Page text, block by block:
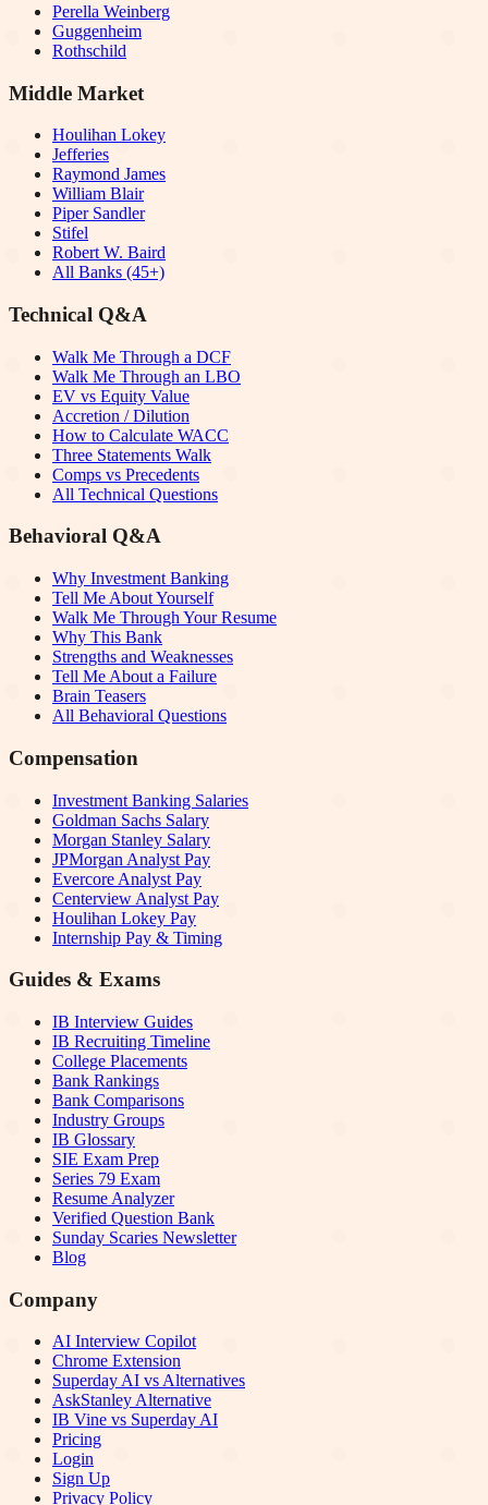
Perella Weinberg
Guggenheim
Rothschild
Middle Market
Houlihan Lokey
Jefferies
Raymond James
William Blair
Piper Sandler
Stifel
Robert W. Baird
All Banks (45+)
Technical Q&A
Walk Me Through a DCF
Walk Me Through an LBO
EV vs Equity Value
Accretion / Dilution
How to Calculate WACC
Three Statements Walk
Comps vs Precedents
All Technical Questions
Behavioral Q&A
Why Investment Banking
Tell Me About Yourself
Walk Me Through Your Resume
Why This Bank
Strengths and Weaknesses
Tell Me About a Failure
Brain Teasers
All Behavioral Questions
Compensation
Investment Banking Salaries
Goldman Sachs Salary
Morgan Stanley Salary
JPMorgan Analyst Pay
Evercore Analyst Pay
Centerview Analyst Pay
Houlihan Lokey Pay
Internship Pay & Timing
Guides & Exams
IB Interview Guides
IB Recruiting Timeline
College Placements
Bank Rankings
Bank Comparisons
Industry Groups
IB Glossary
SIE Exam Prep
Series 79 Exam
Resume Analyzer
Verified Question Bank
Sunday Scaries Newsletter
Blog
Company
AI Interview Copilot
Chrome Extension
Superday AI vs Alternatives
AskStanley Alternative
IB Vine vs Superday AI
Pricing
Login
Sign Up
Privacy Policy